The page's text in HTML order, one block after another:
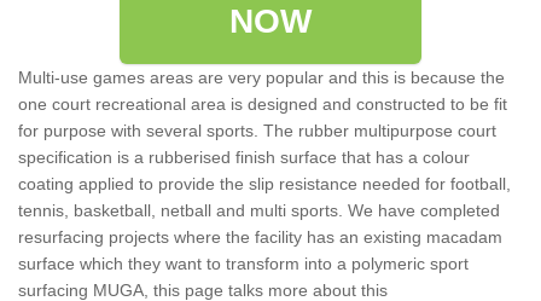
NOW
Multi-use games areas are very popular and this is because the
one court recreational area is designed and constructed to be fit
for purpose with several sports. The rubber multipurpose court
specification is a rubberised finish surface that has a colour
coating applied to provide the slip resistance needed for football,
tennis, basketball, netball and multi sports. We have completed
resurfacing projects where the facility has an existing macadam
surface which they want to transform into a polymeric sport
surfacing MUGA, this page talks more about this